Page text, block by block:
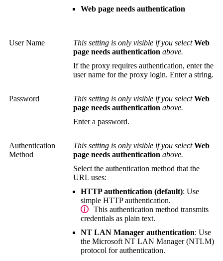
Web page needs authentication
User Name This setting is only visible if you selectWeb
page needs authentication above.
If the proxy requires authentication, enter the
user name for the proxy login. Enter a string.
Password This setting is only visible if you selectWeb
page needs authentication above.
Enter a password.
Authentication
Method
This setting is only visible if you selectWeb
page needs authentication above.
Select the authentication method that the
URL uses:
HTTP authentication (default): Use
simple HTTP authentication.
This authentication method transmits
credentials as plain text.
NT LAN Manager authentication: Use
the Microsoft NT LAN Manager (NTLM)
protocol for authentication.